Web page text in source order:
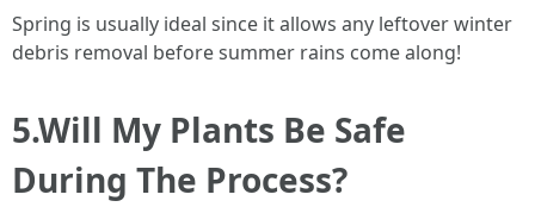
Spring is usually ideal since it allows any leftover winter
debris removal before summer rains come along!
5.Will My Plants Be Safe
During The Process?